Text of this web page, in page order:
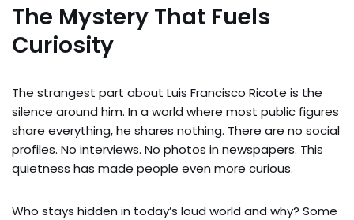
The Mystery That Fuels
Curiosity
The strangest part about Luis Francisco Ricote is the
silence around him. In a world where most public figures
share everything, he shares nothing. There are no social
profiles. No interviews. No photos in newspapers. This
quietness has made people even more curious.
Who stays hidden in today’s loud world and why? Some